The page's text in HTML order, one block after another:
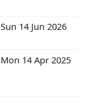
Sun 14 Jun 2026
Mon 14 Apr 2025